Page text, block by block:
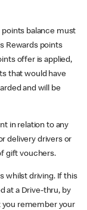
points balance must
Rewards points
offer is applied,
that would have
and will be
in relation to any
delivery drivers or
gift vouchers.
whilst driving. If this
at a Drive-thru, by
you remember your